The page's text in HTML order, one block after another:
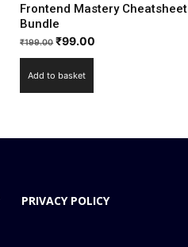
Frontend Mastery Cheatsheet
Bundle
₹199.00 ₹99.00
Add to basket
PRIVACY POLICY